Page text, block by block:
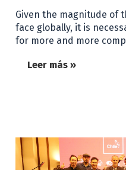
Given the magnitude of
face globally, it is
for more and more
Leer más »